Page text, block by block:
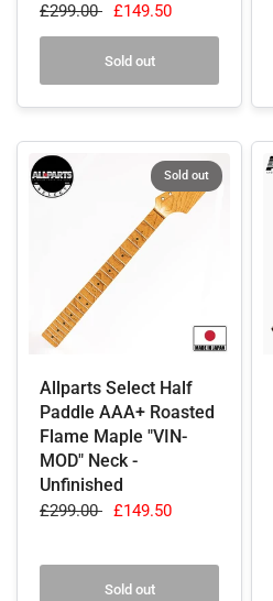
£299.00 £149.50
Sold out
Sold out
Allparts Select Half
Paddle AAA+ Roasted
Flame Maple "VIN-
MOD" Neck -
Unfinished
£299.00 £149.50
Sold out